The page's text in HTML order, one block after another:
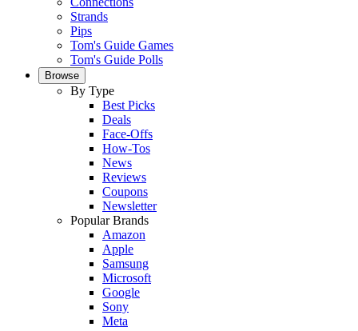
Strands
Pips
Tom's Guide Games
Tom's Guide Polls
Browse
By Type
Best Picks
Deals
Face-Offs
How-Tos
News
Reviews
Coupons
Newsletter
Popular Brands
Amazon
Apple
Samsung
Microsoft
Google
Sony
Meta